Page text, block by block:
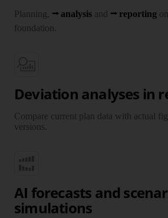
Planning, analysis and reporting
foundation.
Deviation analyses in
Compare current plan data with actual
versions.
AI forecasts and
simulations